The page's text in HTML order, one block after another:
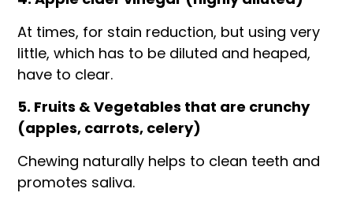
At times, for stain reduction, but using very
little, which has to be diluted and heaped,
have to clear.
5. Fruits & Vegetables that are crunchy
(apples, carrots, celery)
Chewing naturally helps to clean teeth and
promotes saliva.